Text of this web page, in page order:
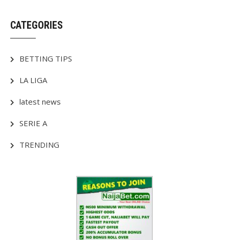
CATEGORIES
BETTING TIPS
LA LIGA
latest news
SERIE A
TRENDING